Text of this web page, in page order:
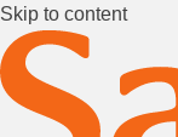
Skip to content